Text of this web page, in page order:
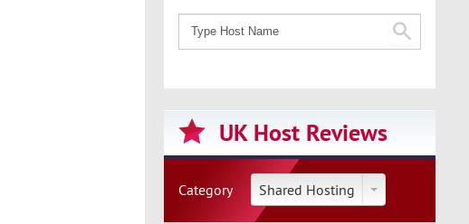
UK Host Reviews
Category Shared Hosting